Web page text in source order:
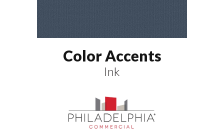
Color Accents
Ink